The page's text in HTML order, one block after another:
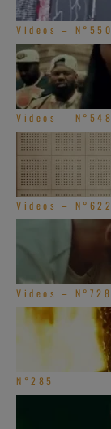
Videos – N°550
Videos – N°548
Videos – N°622
Videos – N°728
N°285